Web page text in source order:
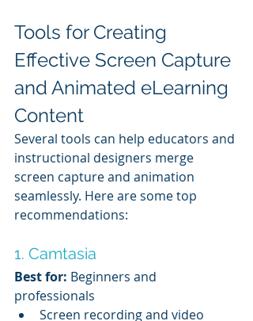
Tools for Creating
Effective Screen Capture
and Animated eLearning
Content
Several tools can help educators and
instructional designers merge
screen capture and animation
seamlessly. Here are some top
recommendations:
1. Camtasia
Best for: Beginners and
professionals
Screen recording and video